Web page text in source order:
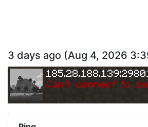
3 days ago (Aug 4, 2026
Can't connect to